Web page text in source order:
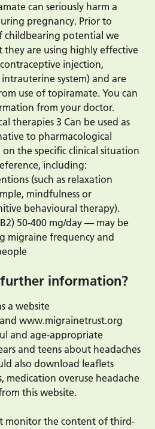
can seriously harm a
pregnancy. Prior to
childbearing potential we
they are using highly effective
injection,
system) and are
use of topiramate. You can
from your doctor.
therapies 3 Can be used as
to pharmacological
the specific clinical situation
including:
(such as relaxation
mindfulness or
behavioural therapy).
50-400 mg/day — may be
migraine frequency and
information?
a website
www.migrainetrust.org
and age-appropriate
and teens about headaches
also download leaflets
medication overuse headache
this website.
monitor the content of third-